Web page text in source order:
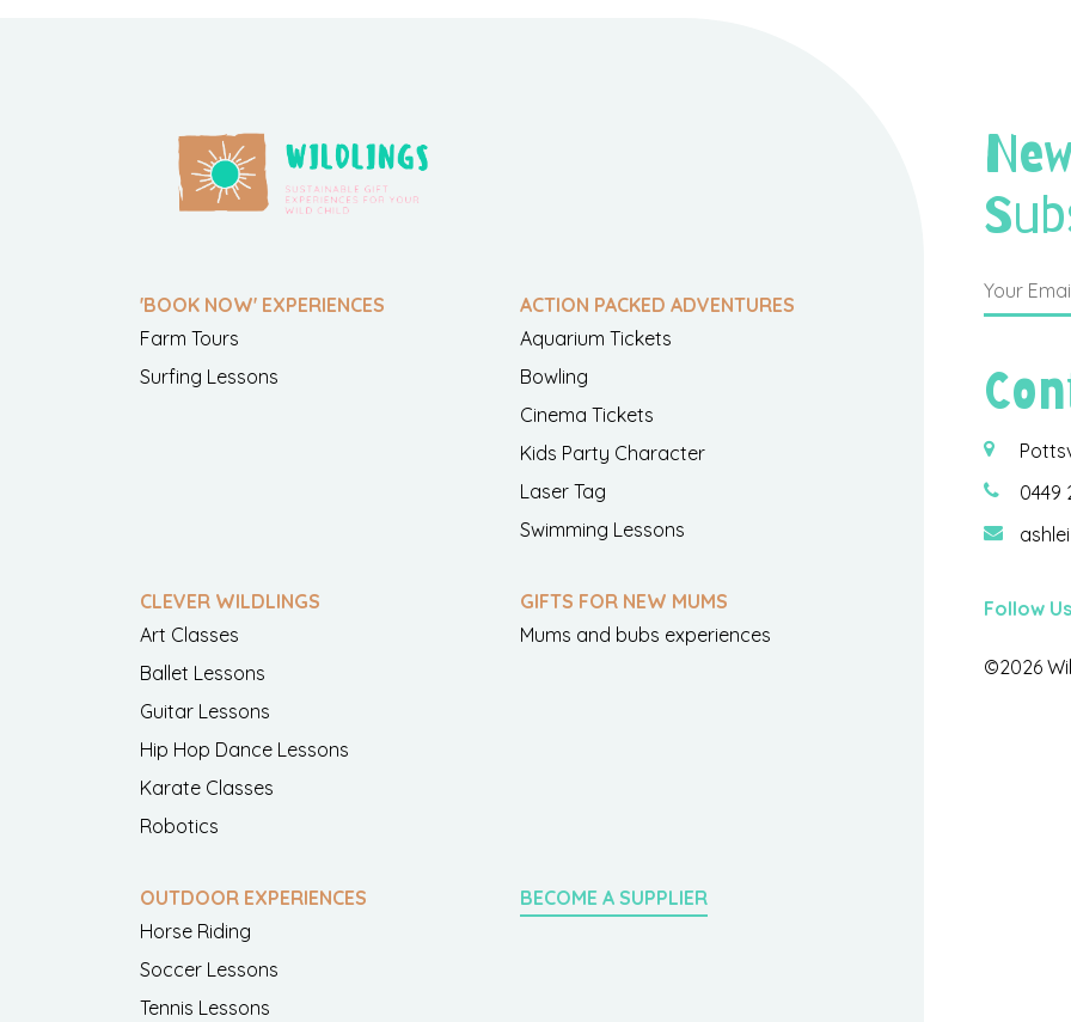
'BOOK NOW' EXPERIENCES
Farm Tours
Surfing Lessons
ACTION PACKED ADVENTURES
Aquarium Tickets
Bowling
Cinema Tickets
Kids Party Character
Laser Tag
Swimming Lessons
CLEVER WILDLINGS
Art Classes
Ballet Lessons
Guitar Lessons
Hip Hop Dance Lessons
Karate Classes
Robotics
GIFTS FOR NEW MUMS
Mums and bubs experiences
OUTDOOR EXPERIENCES
Horse Riding
Soccer Lessons
Tennis Lessons
BECOME A SUPPLIER
0449
Follow
©2026